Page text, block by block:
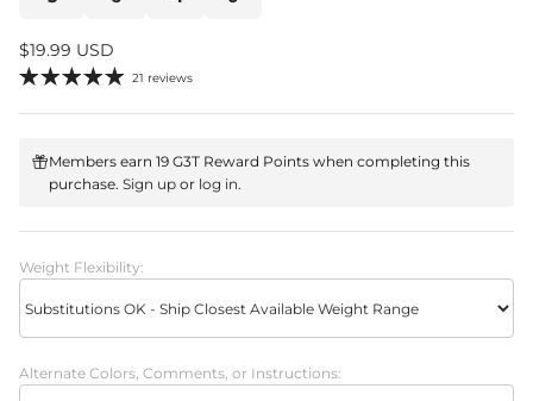
Regular price
$19.99 USD
21 reviews
Members earn 19 G3T Reward Points when completing this
purchase. Sign upor log in.
Weight Flexibility:
Alternate Colors, Comments, or Instructions: